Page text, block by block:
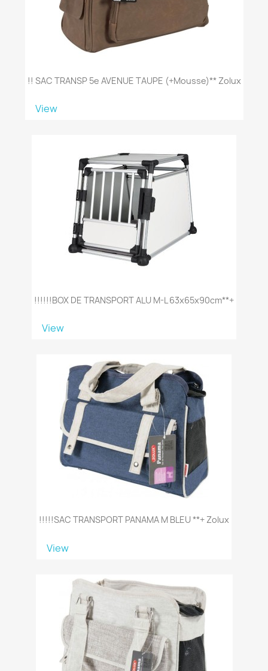
!! SAC TRANSP 5e AVENUE TAUPE (+mousse)** Zolux
View
!!!!!!BOX DE TRANSPORT ALU M-L 63x65x90cm**+
View
!!!!!SAC TRANSPORT PANAMA M BLEU **+ Zolux
View